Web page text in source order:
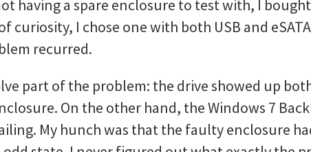
having a spare enclosure to test with, I
curiosity, I chose one with both USB and
recurred.
part of the problem: the drive showed up both
On the other hand, the Windows 7
My hunch was that the faulty enclosure